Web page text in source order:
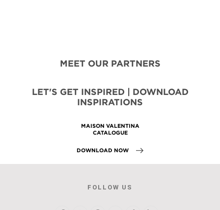
MEET OUR PARTNERS
LET'S GET INSPIRED | DOWNLOAD
INSPIRATIONS
MAISON VALENTINA
CATALOGUE
DOWNLOAD NOW
FOLLOW US